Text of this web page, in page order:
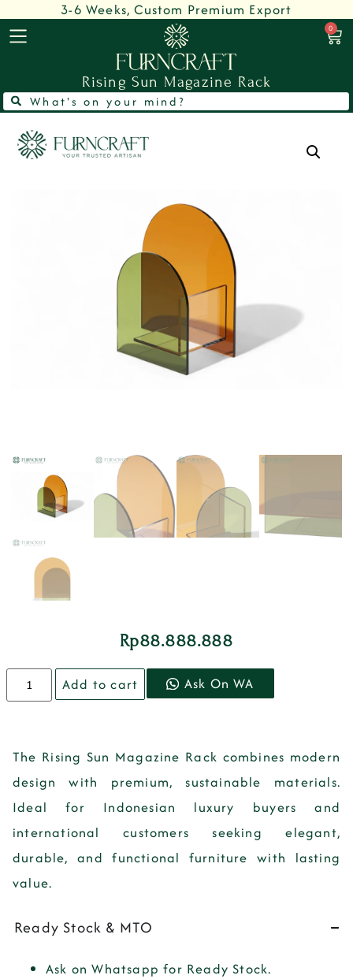
3-6 Weeks, Custom Premium Export
0
Rising Sun Magazine Rack
Rp88.888.888
Add to cart Ask On WA
The Rising Sun Magazine Rack combines modern
design with premium, sustainable materials.
Ideal for Indonesian luxury buyers and
international customers seeking elegant,
durable, and functional furniture with lasting
value.
Ready Stock & MTO
Ask on Whatsapp for Ready Stock.